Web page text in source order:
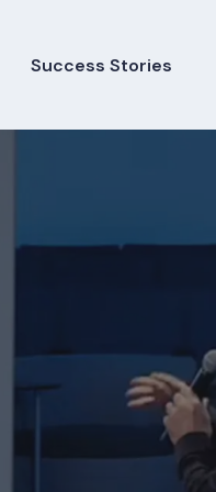
Success Stories